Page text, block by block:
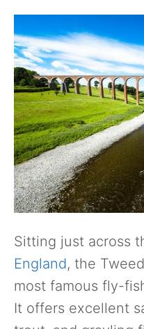
Sitting just across
England, the
most famous fly-
It offers excellent